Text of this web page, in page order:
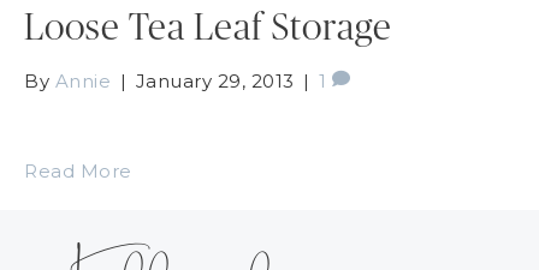
Loose Tea Leaf Storage
By Annie | January 29, 2013 | 1
Read More